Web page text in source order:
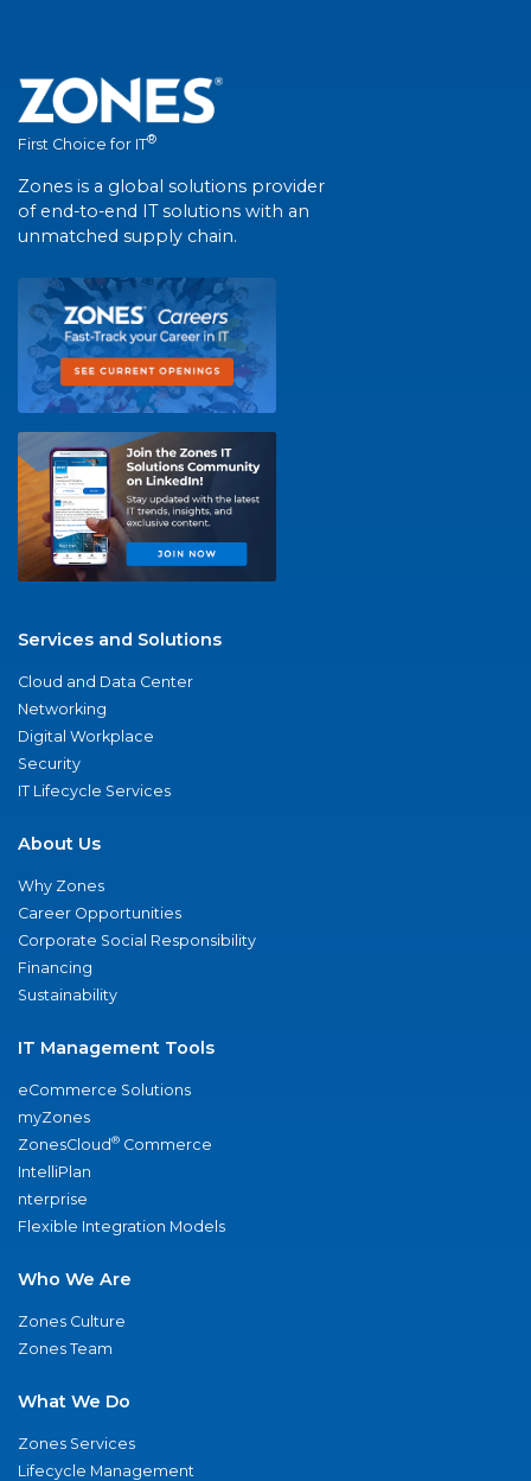
First Choice for IT®
Zones is a global solutions provider
of end-to-end IT solutions with an
unmatched supply chain.
Services and Solutions
Cloud and Data Center
Networking
Digital Workplace
Security
IT Lifecycle Services
About Us
Why Zones
Career Opportunities
Corporate Social Responsibility
Financing
Sustainability
IT Management Tools
eCommerce Solutions
myZones
ZonesCloud® Commerce
IntelliPlan
nterprise
Flexible Integration Models
Who We Are
Zones Culture
Zones Team
What We Do
Zones Services
Lifecycle Management